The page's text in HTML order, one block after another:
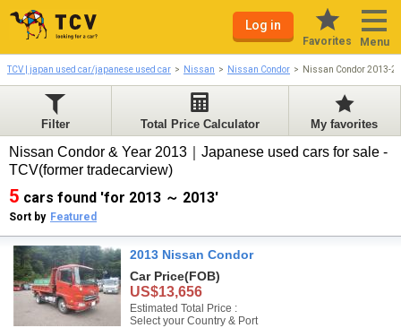
Log in
Favorites Menu
TCV | japan used car/japanese used car Nissan Nissan Condor Nissan Condor 2013-
Filter Total Price Calculator My favorites
Nissan Condor & Year 2013｜Japanese used cars for sale -
TCV(former tradecarview)
5 cars found 'for 2013 ～ 2013'
Sort by Featured
2013 Nissan Condor
Car Price(FOB)
US$13,656
Estimated Total Price :
Select your Country & Port